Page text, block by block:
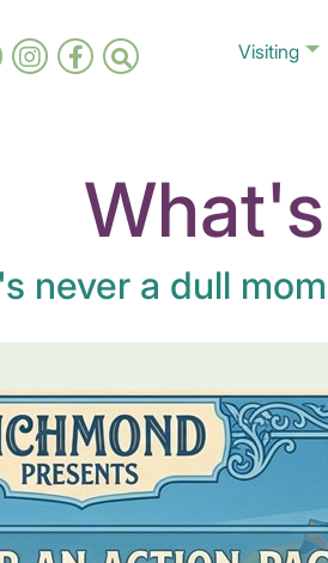
Visiting
never a dull